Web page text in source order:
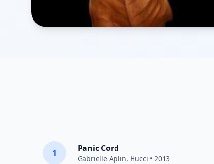
1 Panic Cord
Gabrielle Aplin, Hucci • 2013